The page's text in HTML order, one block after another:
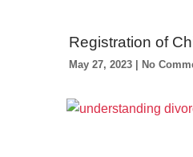
Registration of
May 27, 2023 No